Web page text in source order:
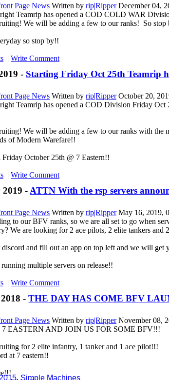
Page News Written by rip|Ripper December 04,
Teamrip has opened a COD COLD WAR
We will be adding a few to our ranks! So
so stop by!!
| Write Comment
- Starting Friday Oct 25th Teamrip
Page News Written by rip|Ripper October 20,
Teamrip has opened a COD Division Friday
We will be adding a few to our ranks with the
of Modern Warefare!!
Friday October 25th @ 7 Eastern!!
| Write Comment
2019 - ATTN With the rsp servers
Page News Written by rip|Ripper May 16, 2019,
to our BFV ranks, so we are all set to go when
We are looking for 2 ace pilots, 2 elite tankers and
and fill out an app on top left and we will get
multiple servers on release!!
| Write Comment
-THE DAY HAS COME BFV
Page News Written by rip|Ripper November 08,
7 EASTERN AND JOIN US FOR SOME BFV!!!
for 2 elite infantry, 1 tanker and 1 ace pilot!!!
at 7 eastern!!
Simple Machines